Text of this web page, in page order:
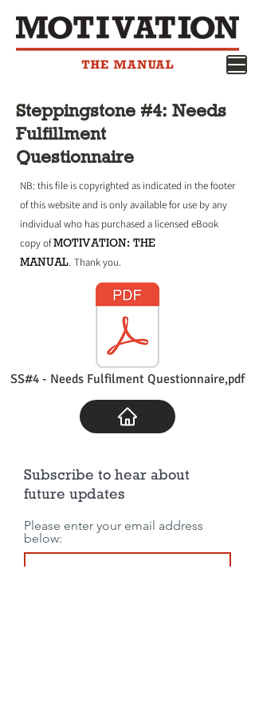
Steppingstone #4: Needs
Fulfillment
Questionnaire
NB: this file is copyrighted as indicated in the footer
of this website and is only available for use by any
individual who has purchased a licensed eBook
copy ofMOTIVATION: THE
MANUAL. Thank you.
SS#4 - Needs Fulfilment Questionnaire,pdf
Subscribe to hear about
future updates
Please enter your email address
below: